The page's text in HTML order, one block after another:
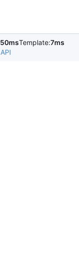
50msTemplate:7ms
API